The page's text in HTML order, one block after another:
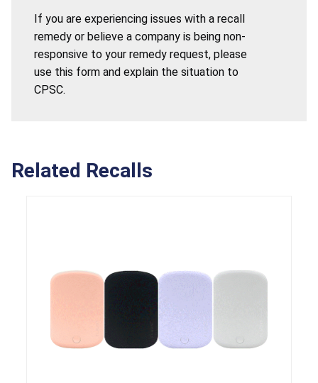
If you are experiencing issues with a recall
remedy or believe a company is being non-
responsive to your remedy request, please
use this form and explain the situation to
CPSC.
Related Recalls